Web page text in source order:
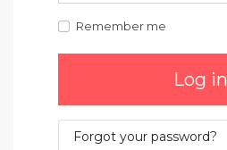
Remember me
Log in
Forgot your password?